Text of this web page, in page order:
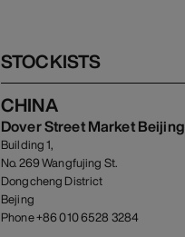
STOCKISTS
CHINA
Dover Street Market Beijing
Building 1,
No. 269 Wangfujing St.
Dongcheng District
Bejing
Phone +86 010 6528 3284